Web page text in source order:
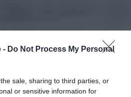
- Do Not Process My Personal
sale, sharing to third parties, or
or sensitive information for